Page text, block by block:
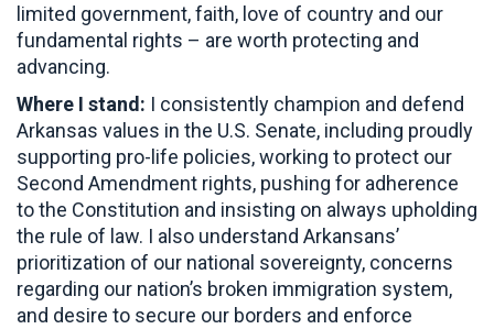
limited government, faith, love of country and our
fundamental rights – are worth protecting and
advancing.
Where I stand: I consistently champion and defend
Arkansas values in the U.S. Senate, including proudly
supporting pro-life policies, working to protect our
Second Amendment rights, pushing for adherence
to the Constitution and insisting on always upholding
the rule of law. I also understand Arkansans’
prioritization of our national sovereignty, concerns
regarding our nation’s broken immigration system,
and desire to secure our borders and enforce